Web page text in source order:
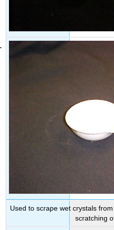
Used to scrape wet crystals
scratching